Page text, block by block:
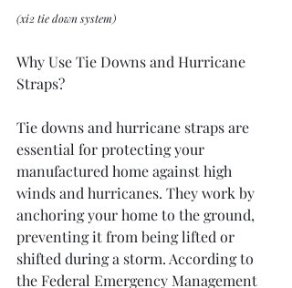
(xi2 tie down system)
Why Use Tie Downs and Hurricane
Straps?
Tie downs and hurricane straps are
essential for protecting your
manufactured home against high
winds and hurricanes. They work by
anchoring your home to the ground,
preventing it from being lifted or
shifted during a storm. According to
the Federal Emergency Management